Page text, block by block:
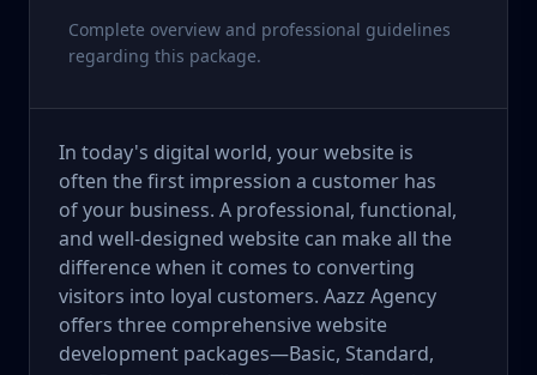
Complete overview and professional guidelines
regarding this package.
In today's digital world, your website is
often the first impression a customer has
of your business. A professional, functional,
and well-designed website can make all the
difference when it comes to converting
visitors into loyal customers. Aazz Agency
offers three comprehensive website
development packages—Basic, Standard,